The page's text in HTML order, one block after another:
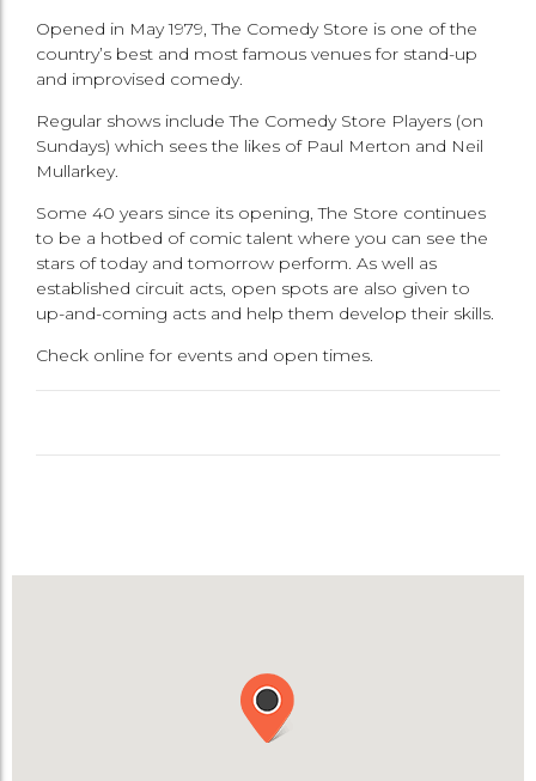
Opened in May 1979, The Comedy Store is one of the
country’s best and most famous venues for stand-up
and improvised comedy.
Regular shows include The Comedy Store Players (on
Sundays) which sees the likes of Paul Merton and Neil
Mullarkey.
Some 40 years since its opening, The Store continues
to be a hotbed of comic talent where you can see the
stars of today and tomorrow perform. As well as
established circuit acts, open spots are also given to
up-and-coming acts and help them develop their skills.
Check online for events and open times.